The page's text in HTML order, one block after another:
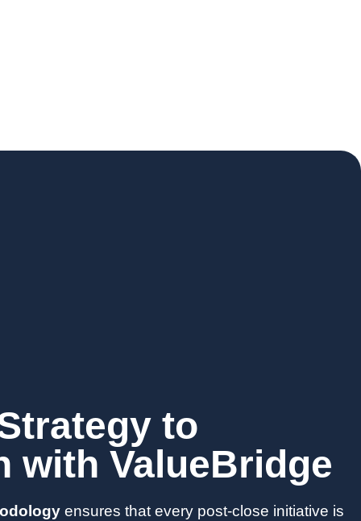
to
with ValueBridge
ensures that every post-close initiative is